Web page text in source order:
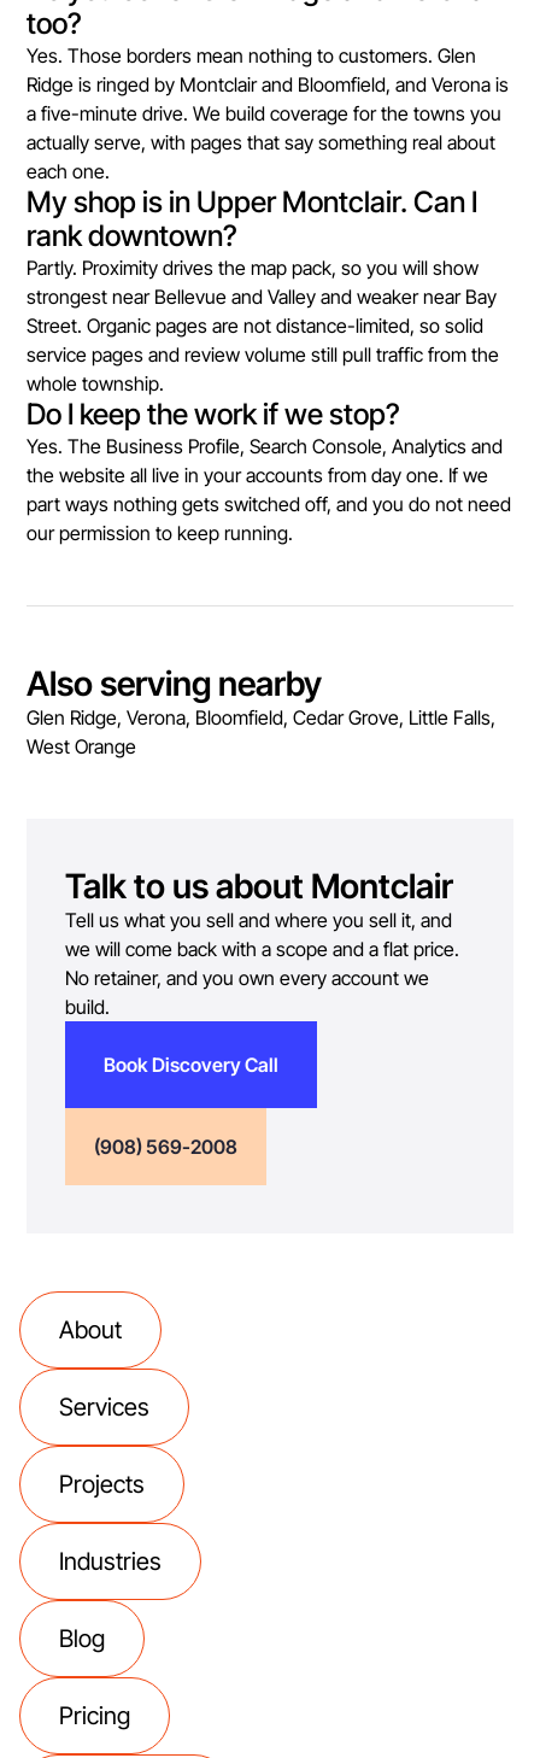
too?
Yes. Those borders mean nothing to customers. Glen
Ridge is ringed by Montclair and Bloomfield, and Verona is
a five-minute drive. We build coverage for the towns you
actually serve, with pages that say something real about
each one.
My shop is in Upper Montclair. Can I
rank downtown?
Partly. Proximity drives the map pack, so you will show
strongest near Bellevue and Valley and weaker near Bay
Street. Organic pages are not distance-limited, so solid
service pages and review volume still pull traffic from the
whole township.
Do I keep the work if we stop?
Yes. The Business Profile, Search Console, Analytics and
the website all live in your accounts from day one. If we
part ways nothing gets switched off, and you do not need
our permission to keep running.
Also serving nearby
Glen Ridge, Verona, Bloomfield, Cedar Grove, Little Falls,
West Orange
Talk to us about Montclair
Tell us what you sell and where you sell it, and
we will come back with a scope and a flat price.
No retainer, and you own every account we
build.
Book Discovery Call
(908) 569-2008
About
Services
Projects
Industries
Blog
Pricing